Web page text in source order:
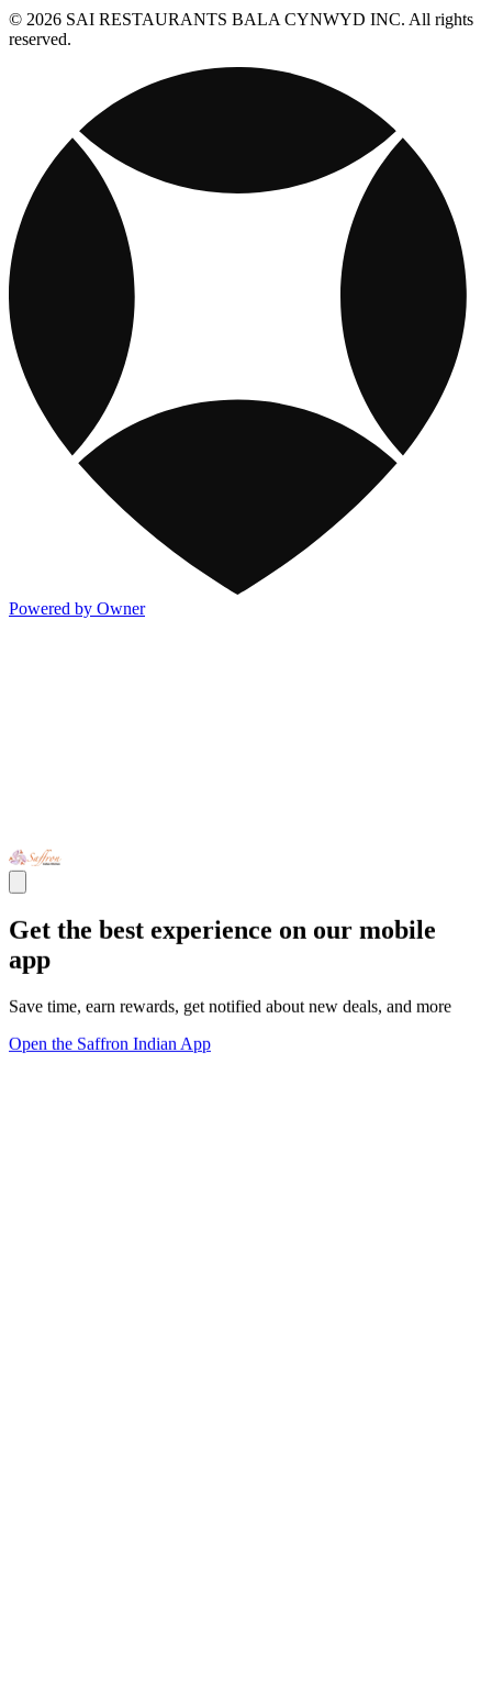
© 2026 SAI RESTAURANTS BALA CYNWYD INC. All rights
reserved.
Powered by Owner
Get the best experience on our mobile
app
Save time, earn rewards, get notified about new deals, and more
Open the Saffron Indian App